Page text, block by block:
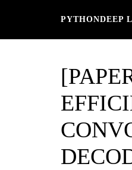
PYTHONDEEP